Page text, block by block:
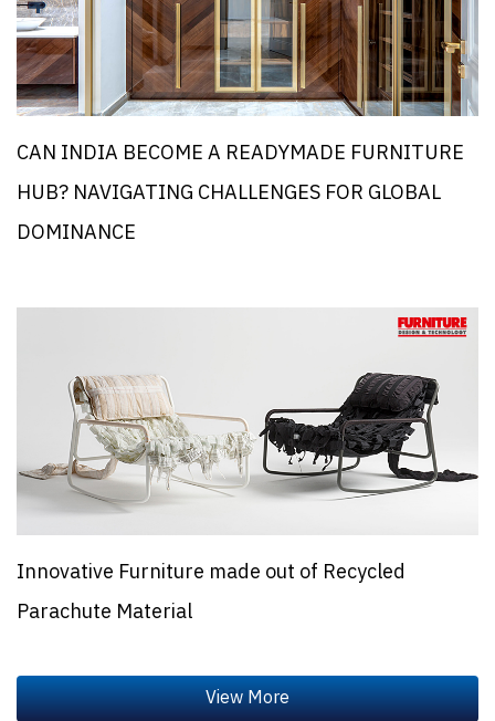
CAN INDIA BECOME A READYMADE FURNITURE
HUB? NAVIGATING CHALLENGES FOR GLOBAL
DOMINANCE
Innovative Furniture made out of Recycled
Parachute Material